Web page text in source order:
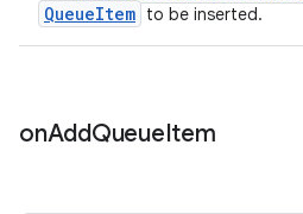
QueueItem to be inserted.
onAddQueueItem